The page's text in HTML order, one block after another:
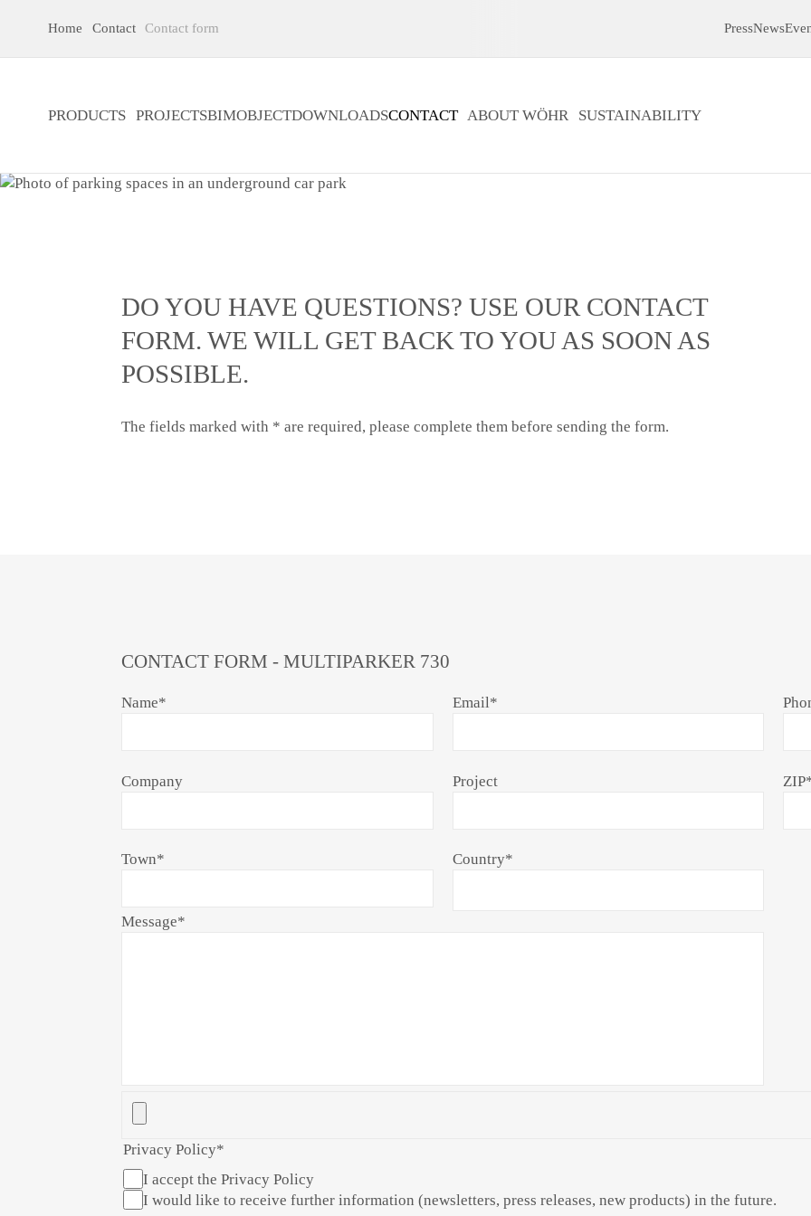
Home Contact Contact form PressNews
PRODUCTS PROJECTSBIMOBJECTDOWNLOADSCONTACT ABOUT WÖHR SUSTAINABILITY
DO YOU HAVE QUESTIONS? USE OUR CONTACT
FORM. WE WILL GET BACK TO YOU AS SOON AS
POSSIBLE.
The fields marked with * are required, please complete them before sending the form.
CONTACT FORM - MULTIPARKER 730
Name* Email*
Company Project ZIP
Town* Country*
Message*
Privacy Policy*
I accept the Privacy Policy
I would like to receive further information (newsletters, press releases, new products) in the future.